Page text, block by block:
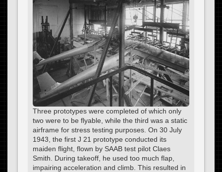
Three prototypes were completed of which only
two were to be flyable, while the third was a static
airframe for stress testing purposes. On 30 July
1943, the first J 21 prototype conducted its
maiden flight, flown by SAAB test pilot Claes
Smith. During takeoff, he used too much flap,
impairing acceleration and climb. This resulted in